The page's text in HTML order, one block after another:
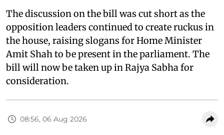
The discussion on the bill was cut short as the
opposition leaders continued to create ruckus in
the house, raising slogans for Home Minister
Amit Shah to be present in the parliament. The
bill will now be taken up in Rajya Sabha for
consideration.
08:56, 06 Aug 2026